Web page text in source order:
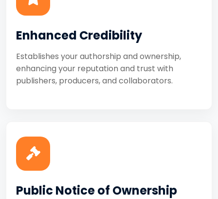
Enhanced Credibility
Establishes your authorship and ownership,
enhancing your reputation and trust with
publishers, producers, and collaborators.
Public Notice of Ownership